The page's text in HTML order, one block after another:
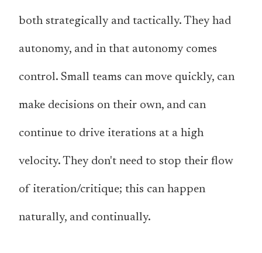
both strategically and tactically. They had
autonomy, and in that autonomy comes
control. Small teams can move quickly, can
make decisions on their own, and can
continue to drive iterations at a high
velocity. They don't need to stop their flow
of iteration/critique; this can happen
naturally, and continually.